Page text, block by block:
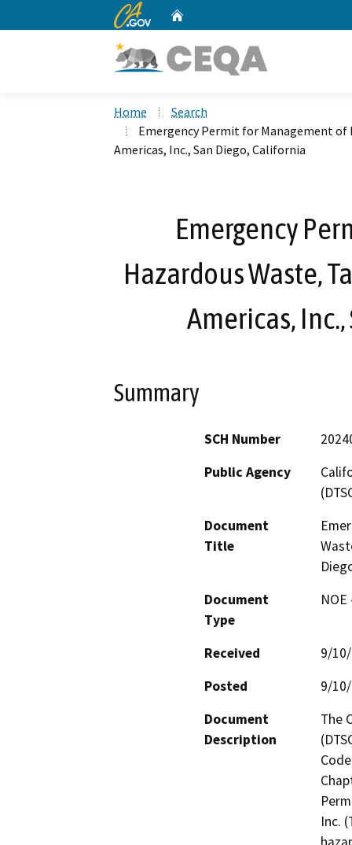
CA.gov
Home
Search
Emergency Permit for Management of
Americas, Inc., San Diego, California
Emergency
Hazardous Waste,
Americas,
Summary
SCH Number
Public Agency
Document
Title
Document
Type
Received
9/
Posted
9/
Document
Description
The
Inc.